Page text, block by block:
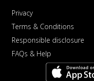
Privacy
Terms & Conditions
Responsible disclosure
FAQs & Help